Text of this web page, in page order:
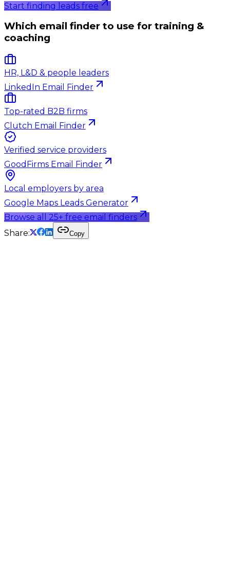
Start finding leads free
Which email finder to use for training &
coaching
HR, L&D & people leaders
LinkedIn Email Finder
Top-rated B2B firms
Clutch Email Finder
Verified service providers
GoodFirms Email Finder
Local employers by area
Google Maps Leads Generator
Browse all 25+ free email finders
Share:
Copy